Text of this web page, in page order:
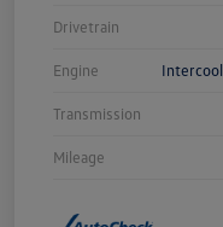
Drivetrain
Engine
Transmission
Mileage